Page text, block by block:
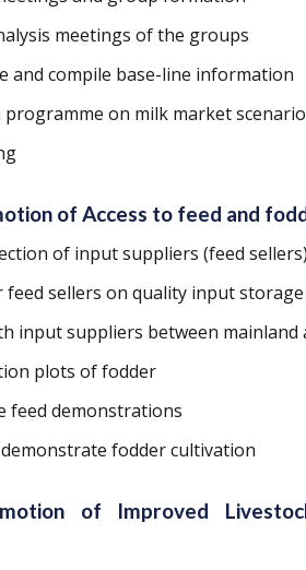
meetings of the groups
and compile base-line information
on milk market scenario
of Access to feed and
of input suppliers (feed sellers)
sellers on quality input
input suppliers between mainland
plots of fodder
feed demonstrations
fodder cultivation
of Improved